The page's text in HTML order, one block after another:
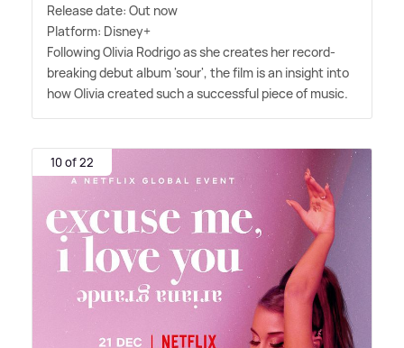
Release date: Out now
Platform: Disney+
Following Olivia Rodrigo as she creates her record-
breaking debut album 'sour', the film is an insight into
how Olivia created such a successful piece of music.
10 of 22